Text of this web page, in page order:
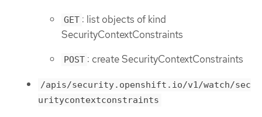
GET : list objects of kind
SecurityContextConstraints
POST : create SecurityContextConstraints
/apis/security.openshift.io/v1/watch/sec
uritycontextconstraints